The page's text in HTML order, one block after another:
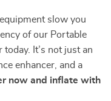
slow you
of our Portable
It’s not just an
enhancer, and a
now and inflate with